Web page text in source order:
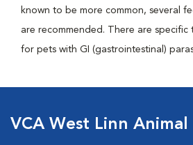
known to be more common, several
are recommended. There are specific
for pets with GI (gastrointestinal)
VCA West Linn